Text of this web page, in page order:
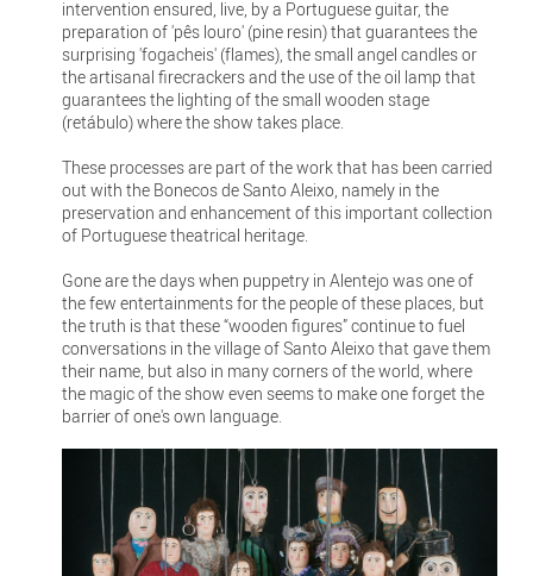
intervention ensured, live, by a Portuguese guitar, the
preparation of 'pês louro' (pine resin) that guarantees the
surprising 'fogacheis' (flames), the small angel candles or
the artisanal firecrackers and the use of the oil lamp that
guarantees the lighting of the small wooden stage
(retábulo) where the show takes place.
These processes are part of the work that has been carried
out with the Bonecos de Santo Aleixo, namely in the
preservation and enhancement of this important collection
of Portuguese theatrical heritage.
Gone are the days when puppetry in Alentejo was one of
the few entertainments for the people of these places, but
the truth is that these “wooden figures” continue to fuel
conversations in the village of Santo Aleixo that gave them
their name, but also in many corners of the world, where
the magic of the show even seems to make one forget the
barrier of one's own language.